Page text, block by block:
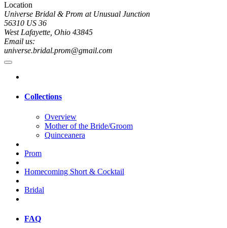
Location
Universe Bridal & Prom at Unusual Junction
56310 US 36
West Lafayette, Ohio 43845
Email us:
universe.bridal.prom@gmail.com
Collections
Overview
Mother of the Bride/Groom
Quinceanera
Prom
Homecoming Short & Cocktail
Bridal
FAQ